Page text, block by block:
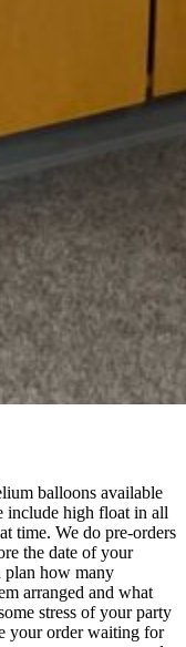
balloons available
include high float in all
time. We do pre-orders
the date of your
plan how many
arranged and what
stress of your party
your order waiting for